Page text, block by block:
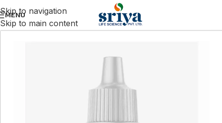
Skip to navigation
Skip to main content
MENU